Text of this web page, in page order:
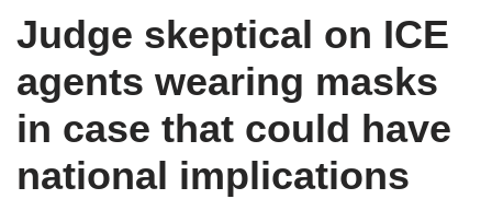
Judge skeptical on ICE
agents wearing masks
in case that could have
national implications